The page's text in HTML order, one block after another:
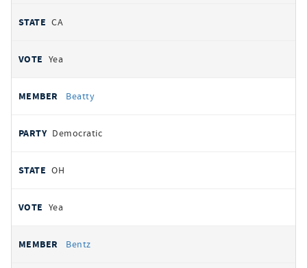
CA
Yea
Beatty
Democratic
OH
Yea
Bentz